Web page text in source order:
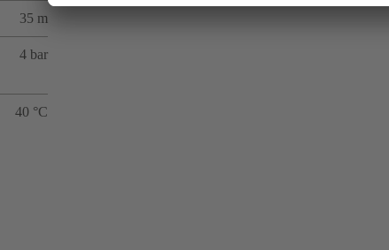
35 m
4 bar
40 °C